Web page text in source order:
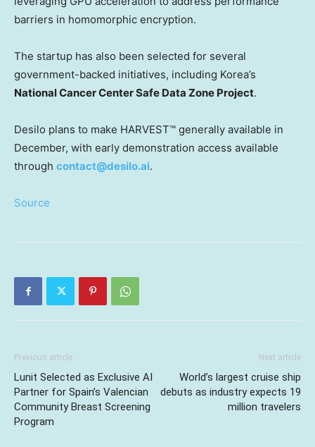
barriers in homomorphic encryption.
The startup has also been selected for several
government-backed initiatives, including Korea’s
National Cancer Center Safe Data Zone Project.
Desilo plans to make HARVEST™ generally available in
December, with early demonstration access available
through contact@desilo.ai.
Source
Previous article
Lunit Selected as Exclusive AI
Partner for Spain’s Valencian
Community Breast Screening
Program
Next article
World’s largest cruise ship
debuts as industry expects 19
million travelers